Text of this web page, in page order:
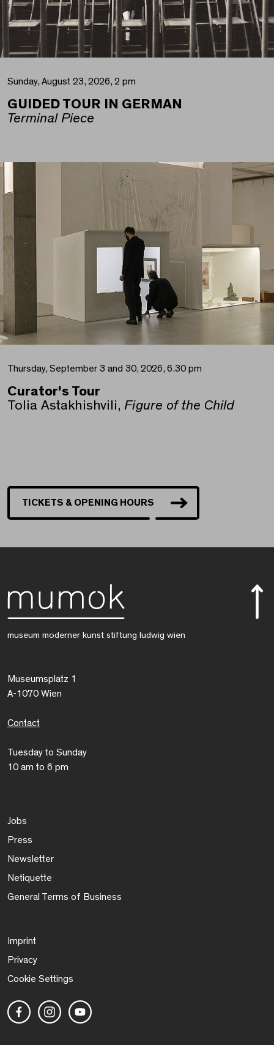
Sunday, August 23, 2026, 2 pm
GUIDED TOUR IN GERMAN
Terminal Piece
Thursday, September 3 and 30, 2026, 6.30 pm
Curator's Tour
Tolia Astakhishvili, Figure of the Child
TICKETS & OPENING HOURS
museum moderner kunst stiftung ludwig wien
Museumsplatz 1
A-1070 Wien
Contact
Tuesday to Sunday
10 am to 6 pm
Jobs
Press
Newsletter
Netiquette
General Terms of Business
Imprint
Privacy
Cookie Settings